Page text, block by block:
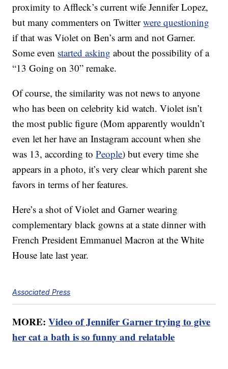
proximity to Affleck’s current wife Jennifer Lopez,
but many commenters on Twitterwere questioning
if that was Violet on Ben’s arm and not Garner.
Some even started asking about the possibility of a
“13 Going on 30” remake.
Of course, the similarity was not news to anyone
who has been on celebrity kid watch. Violet isn’t
the most public figure (Mom apparently wouldn’t
even let her have an Instagram account when she
was 13, according toPeople) but every time she
appears in a photo, it’s very clear which parent she
favors in terms of her features.
Here’s a shot of Violet and Garner wearing
complementary black gowns at a state dinner with
French President Emmanuel Macron at the White
House late last year.
Associated Press
MORE:Video of Jennifer Garner trying to give
her cat a bath is so funny and relatable